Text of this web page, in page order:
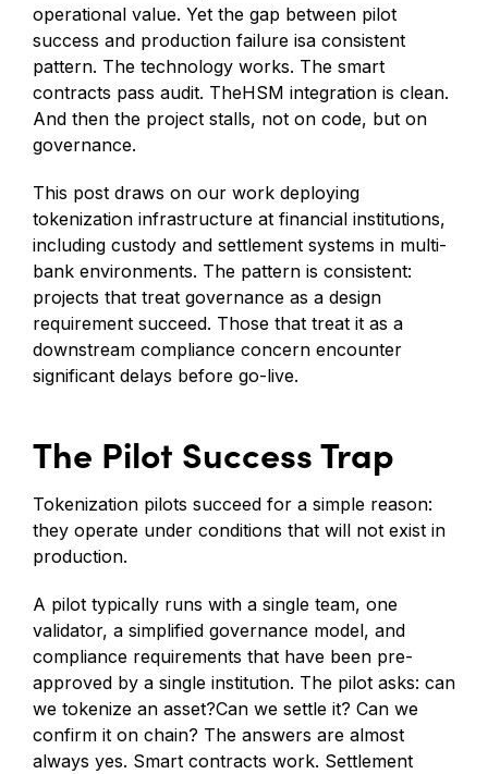
operational value. Yet the gap between pilot
success and production failure isa consistent
pattern. The technology works. The smart
contracts pass audit. TheHSM integration is clean.
And then the project stalls, not on code, but on
governance.
This post draws on our work deploying
tokenization infrastructure at financial institutions,
including custody and settlement systems in multi-
bank environments. The pattern is consistent:
projects that treat governance as a design
requirement succeed. Those that treat it as a
downstream compliance concern encounter
significant delays before go-live.
The Pilot Success Trap
Tokenization pilots succeed for a simple reason:
they operate under conditions that will not exist in
production.
A pilot typically runs with a single team, one
validator, a simplified governance model, and
compliance requirements that have been pre-
approved by a single institution. The pilot asks: can
we tokenize an asset?Can we settle it? Can we
confirm it on chain? The answers are almost
always yes. Smart contracts work. Settlement